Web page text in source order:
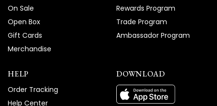
On Sale
Open Box
Gift Cards
Merchandise
Rewards Program
Trade Program
Ambassador Program
HELP
Order Tracking
Help Center
DOWNLOAD